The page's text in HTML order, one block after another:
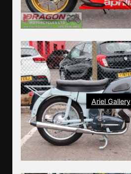
Ariel Gallery